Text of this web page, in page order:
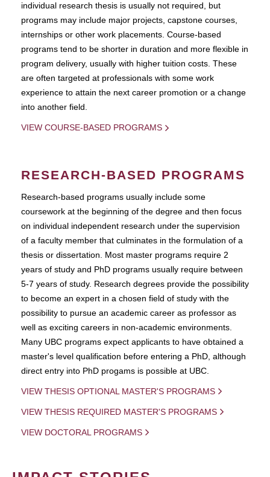
individual research thesis is usually not required, but
programs may include major projects, capstone courses,
internships or other work placements. Course-based
programs tend to be shorter in duration and more flexible in
program delivery, usually with higher tuition costs. These
are often targeted at professionals with some work
experience to attain the next career promotion or a change
into another field.
VIEW COURSE-BASED PROGRAMS
RESEARCH-BASED PROGRAMS
Research-based programs usually include some
coursework at the beginning of the degree and then focus
on individual independent research under the supervision
of a faculty member that culminates in the formulation of a
thesis or dissertation. Most master programs require 2
years of study and PhD programs usually require between
5-7 years of study. Research degrees provide the possibility
to become an expert in a chosen field of study with the
possibility to pursue an academic career as professor as
well as exciting careers in non-academic environments.
Many UBC programs expect applicants to have obtained a
master's level qualification before entering a PhD, although
direct entry into PhD progams is possible at UBC.
VIEW THESIS OPTIONAL MASTER'S PROGRAMS
VIEW THESIS REQUIRED MASTER'S PROGRAMS
VIEW DOCTORAL PROGRAMS